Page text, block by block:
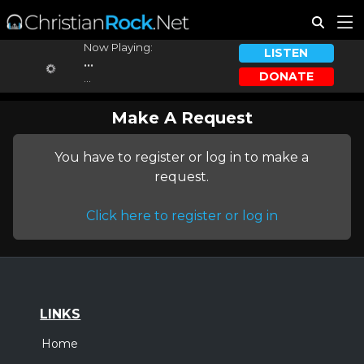
Now Playing:
...
LISTEN
DONATE
Make A Request
You have to register or log in to make a
request.
Click here to register or log in
LINKS
Home